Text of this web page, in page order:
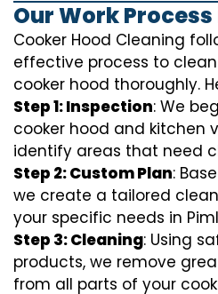
Our Work
Cooker Hood Cleaning
effective process to
cooker hood thoroughly.
Step 1: Inspection: We
cooker hood and kitchen
identify areas that need
Step 2: Custom Plan:
we create a tailored
your specific needs in
Step 3: Cleaning: Using
products, we remove
from all parts of your